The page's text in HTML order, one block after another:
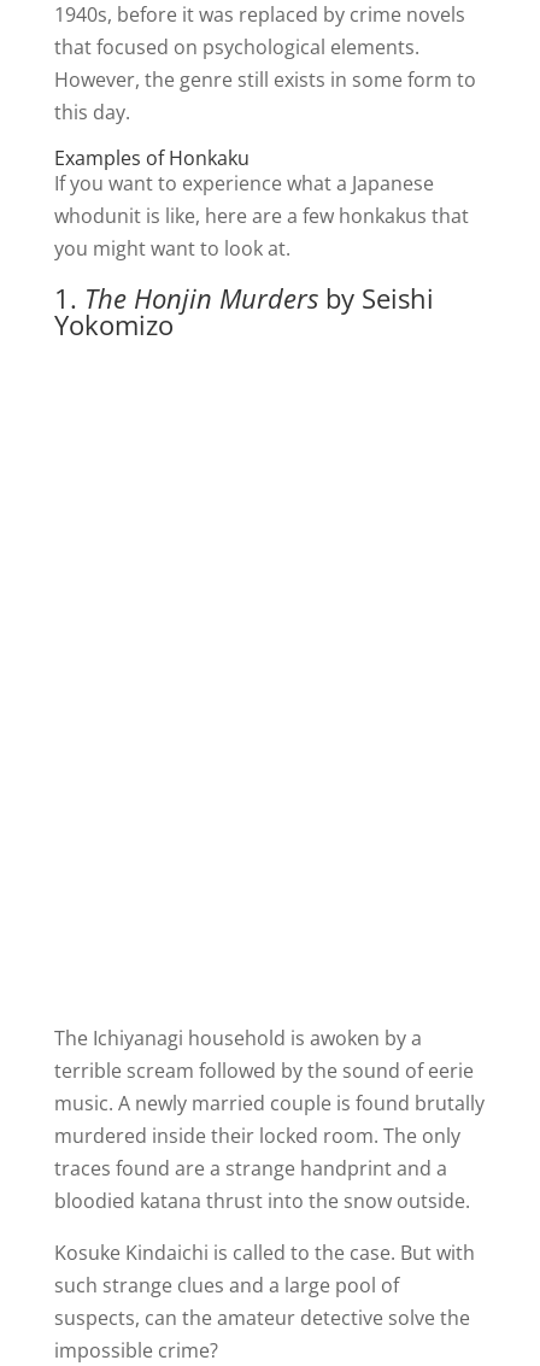
1940s, before it was replaced by crime novels
that focused on psychological elements.
However, the genre still exists in some form to
this day.
Examples of Honkaku
If you want to experience what a Japanese
whodunit is like, here are a few honkakus that
you might want to look at.
1. The Honjin Murdersby Seishi
Yokomizo
The Ichiyanagi household is awoken by a
terrible scream followed by the sound of eerie
music. A newly married couple is found brutally
murdered inside their locked room. The only
traces found are a strange handprint and a
bloodied katana thrust into the snow outside.
Kosuke Kindaichi is called to the case. But with
such strange clues and a large pool of
suspects, can the amateur detective solve the
impossible crime?